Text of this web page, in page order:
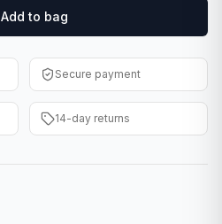
Add to bag
Secure payment
14-day returns